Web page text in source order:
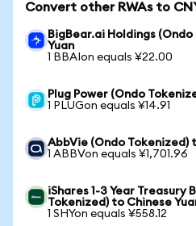
Convert other RWAs to
BigBear.ai Holdings
Yuan
1 BBAIon equals ¥22.00
Plug Power (Ondo
1 PLUGon equals ¥14.91
AbbVie (Ondo Tokenized)
1 ABBVon equals ¥1,701.96
iShares 1-3 Year Treasury
Tokenized) to Chinese
1 SHYon equals ¥558.12